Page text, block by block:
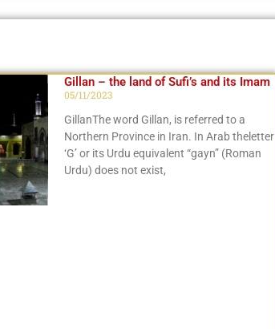
Gillan – the land of Sufi’s and its Imam
05/11/2023
GillanThe word Gillan, is referred to a
Northern Province in Iran. In Arab theletter
‘G’ or its Urdu equivalent “gayn” (Roman
Urdu) does not exist,